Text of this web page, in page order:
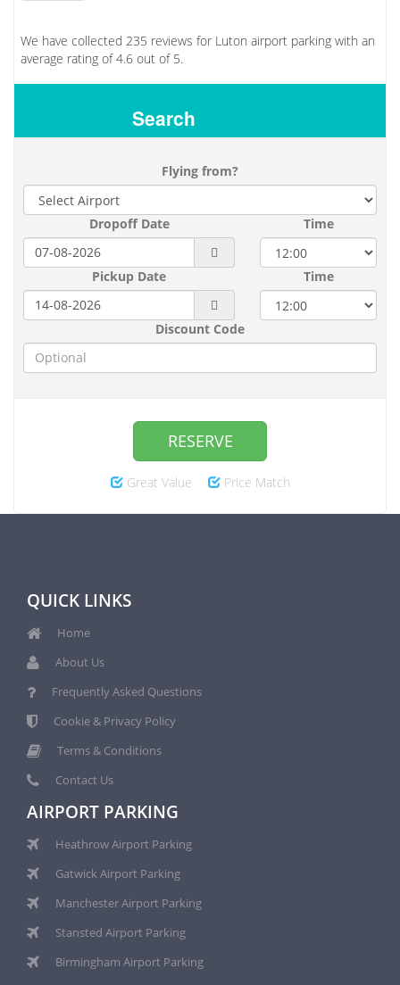
We have collected 235 reviews for Luton airport parking with an
average rating of4.6 out of 5.
Search
Flying from?
Dropoff Date Time
Pickup Date Time
Discount Code
RESERVE
Great Value Price Match
QUICK LINKS
Home
About Us
Frequently Asked Questions
Cookie & Privacy Policy
Terms & Conditions
Contact Us
AIRPORT PARKING
Heathrow Airport Parking
Gatwick Airport Parking
Manchester Airport Parking
Stansted Airport Parking
Birmingham Airport Parking